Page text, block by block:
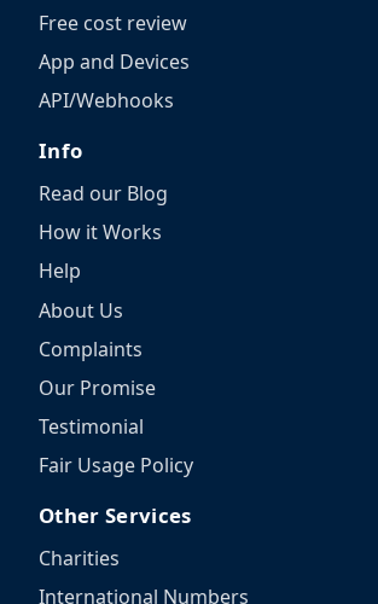
Free cost review
App and Devices
API/Webhooks
Info
Read our Blog
How it Works
Help
About Us
Complaints
Our Promise
Testimonial
Fair Usage Policy
Other Services
Charities
International Numbers